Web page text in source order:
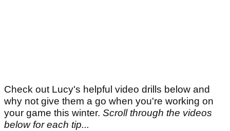
Check out Lucy's helpful video drills below and
why not give them a go when you're working on
your game this winter. Scroll through the videos
below for each tip...